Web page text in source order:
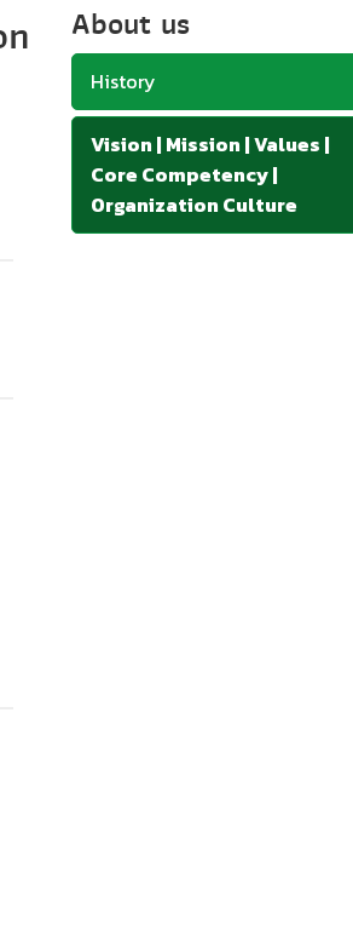
About us
History
Vision | Mission | Values |
Core Competency |
Organization Culture